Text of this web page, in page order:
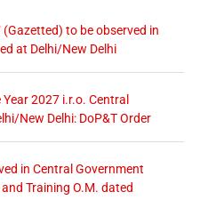
to be observed in
at Delhi/New Delhi
2027 i.r.o. Central
New Delhi: DoP&T Order
in Central Government
Training O.M. dated